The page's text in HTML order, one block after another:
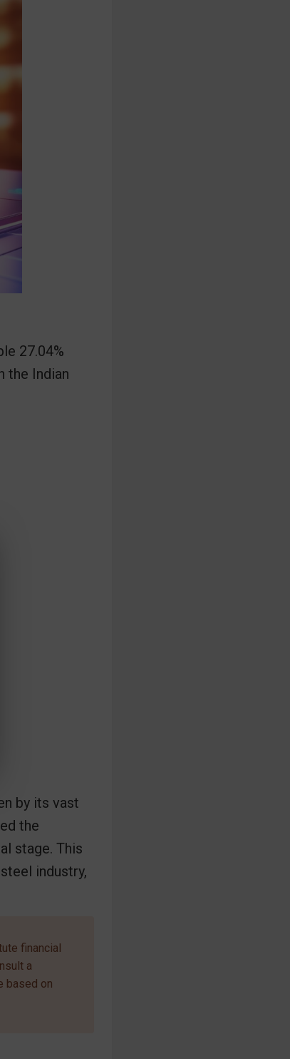
27.04%
the Indian
by its vast
the
stage. This
industry,
financial
a
based on